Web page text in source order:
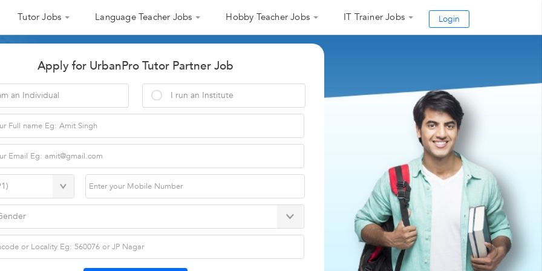
Tutor Jobs Language Teacher Jobs Hobby Teacher Jobs IT Trainer Jobs Login
Apply for UrbanPro Tutor Partner Job
an Individual I run an Institute